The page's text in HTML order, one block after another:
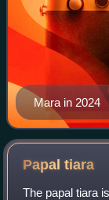
Mara in 2024
Papaltiara
The papal tiara